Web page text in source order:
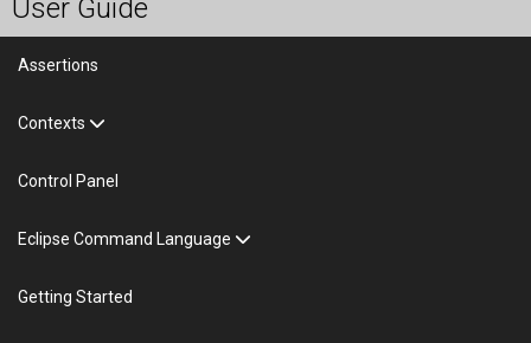
User Guide
Assertions
Contexts
Control Panel
Eclipse Command Language
Getting Started